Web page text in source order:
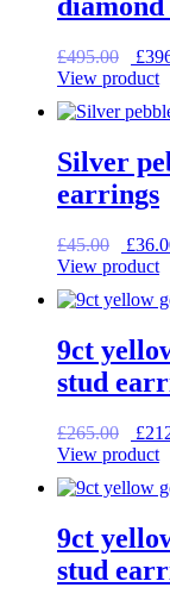
£495.00
price
£
View product
Silver
earrings
£45.00
price
£
View product
9ct
stud
£265.00
price
£
View product
9ct
stud